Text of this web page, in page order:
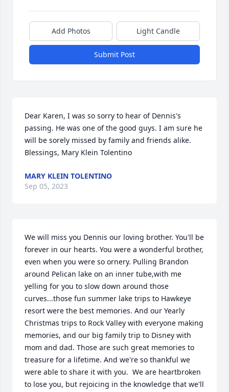
Add Photos Light Candle
Submit Post
Dear Karen, I was so sorry to hear of Dennis's
passing. He was one of the good guys. I am sure he
will be sorely missed by family and friends alike.
Blessings, Mary Klein Tolentino
MARY KLEIN TOLENTINO
Sep 05, 2023
We will miss you Dennis our loving brother. You'll be
forever in our hearts. You were a wonderful brother,
even when you were so ornery. Pulling Brandon
around Pelican lake on an inner tube,with me
yelling for you to slow down around those
curves...those fun summer lake trips to Hawkeye
resort were the best memories. And our Yearly
Christmas trips to Rock Valley with everyone making
memories, and our big family trip to Disney with
mom and dad. Those are such great memories to
treasure for a lifetime. And we're so thankful we
were able to share it with you.  We are heartbroken
to lose you, but rejoicing in the knowledge that we'll